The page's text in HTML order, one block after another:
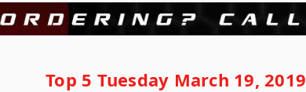
Top 5 Tuesday March 19, 2019